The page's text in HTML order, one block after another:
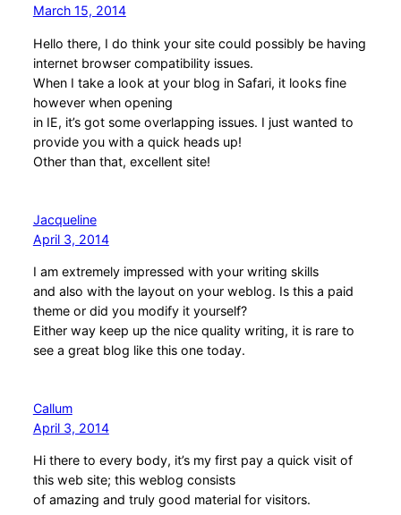
March 15, 2014
Hello there, I do think your site could possibly be having
internet browser compatibility issues.
When I take a look at your blog in Safari, it looks fine
however when opening
in IE, it’s got some overlapping issues. I just wanted to
provide you with a quick heads up!
Other than that, excellent site!
Jacqueline
April 3, 2014
I am extremely impressed with your writing skills
and also with the layout on your weblog. Is this a paid
theme or did you modify it yourself?
Either way keep up the nice quality writing, it is rare to
see a great blog like this one today.
Callum
April 3, 2014
Hi there to every body, it’s my first pay a quick visit of
this web site; this weblog consists
of amazing and truly good material for visitors.